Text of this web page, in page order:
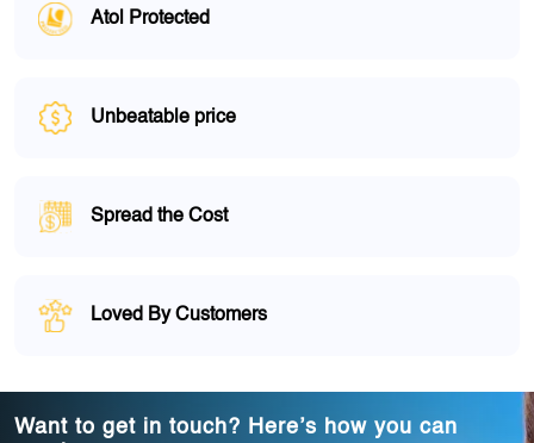
Atol Protected
Unbeatable price
Spread the Cost
Loved By Customers
Want to get in touch? Here’s how you can